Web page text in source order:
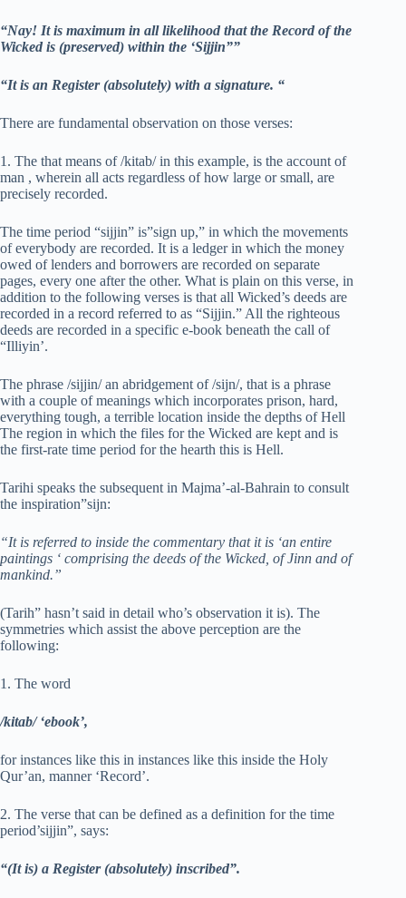
“Nay! It is maximum in all likelihood that the Record of the
Wicked is (preserved) within the ‘Sijjin””
“It is an Register (absolutely) with a signature. “
There are fundamental observation on those verses:
1. The that means of /kitab/ in this example, is the account of
man , wherein all acts regardless of how large or small, are
precisely recorded.
The time period “sijjin” is”sign up,” in which the movements
of everybody are recorded. It is a ledger in which the money
owed of lenders and borrowers are recorded on separate
pages, every one after the other. What is plain on this verse, in
addition to the following verses is that all Wicked’s deeds are
recorded in a record referred to as “Sijjin.” All the righteous
deeds are recorded in a specific e-book beneath the call of
“Illiyin’.
The phrase /sijjin/ an abridgement of /sijn/, that is a phrase
with a couple of meanings which incorporates prison, hard,
everything tough, a terrible location inside the depths of Hell
The region in which the files for the Wicked are kept and is
the first-rate time period for the hearth this is Hell.
Tarihi speaks the subsequent in Majma’-al-Bahrain to consult
the inspiration”sijn:
“It is referred to inside the commentary that it is ‘an entire
paintings ‘ comprising the deeds of the Wicked, of Jinn and of
mankind.”
(Tarih” hasn’t said in detail who’s observation it is). The
symmetries which assist the above perception are the
following:
1. The word
/kitab/ ‘ebook’,
for instances like this in instances like this inside the Holy
Qur’an, manner ‘Record’.
2. The verse that can be defined as a definition for the time
period’sijjin”, says:
“(It is) a Register (absolutely) inscribed”.